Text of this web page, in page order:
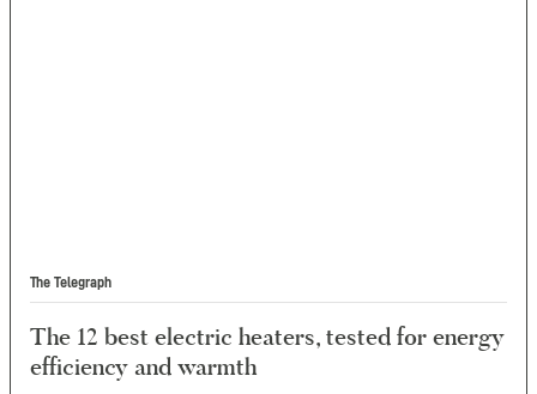
The Telegraph
The 12 best electric heaters, tested for energy
efficiency and warmth